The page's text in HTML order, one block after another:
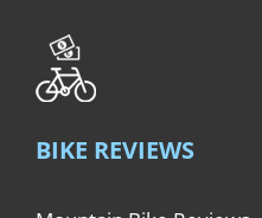
BIKE REVIEWS